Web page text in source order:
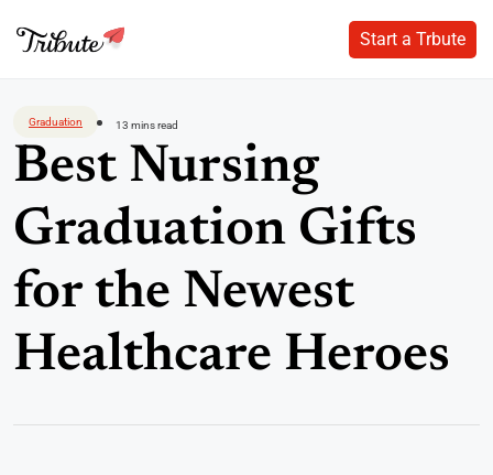
content
Start a Trbute
Start a Trbute
Graduation 13 mins read
Best Nursing
Graduation Gifts
for the Newest
Healthcare Heroes